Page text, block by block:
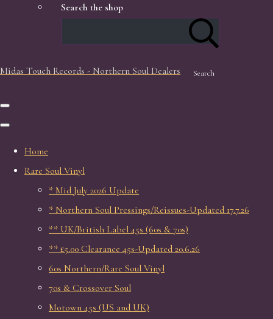
Search the shop
Search
Midas Touch Records - Northern Soul Dealers
Home
Rare Soul Vinyl
* Mid July 2026 Update
* Northern Soul Pressings/Reissues-Updated 17.7.26
** UK/British Label 45s (60s & 70s)
** £5.00 Clearance 45s-Updated 20.6.26
60s Northern/Rare Soul Vinyl
70s & Crossover Soul
Motown 45s (US and UK)